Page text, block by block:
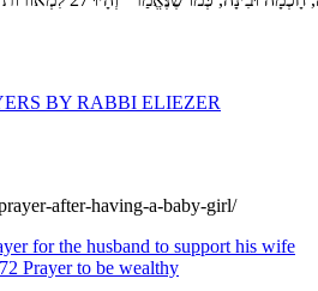
BY RABBI ELIEZER
after-having-a-baby-girl/
for the husband to support his wife
Prayer to be wealthy